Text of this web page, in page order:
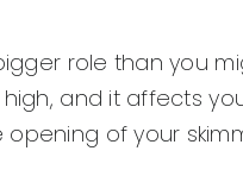
role than you
and it affects
of your